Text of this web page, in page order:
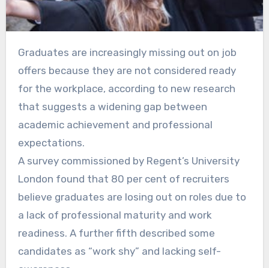
Graduates are increasingly missing out on job
offers because they are not considered ready
for the workplace, according to new research
that suggests a widening gap between
academic achievement and professional
expectations.
A survey commissioned by Regent’s University
London found that 80 per cent of recruiters
believe graduates are losing out on roles due to
a lack of professional maturity and work
readiness. A further fifth described some
candidates as “work shy” and lacking self-